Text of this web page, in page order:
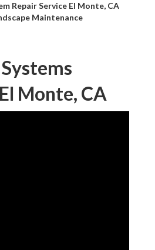
Repair Service El Monte, CA
Maintenance
Monte, CA